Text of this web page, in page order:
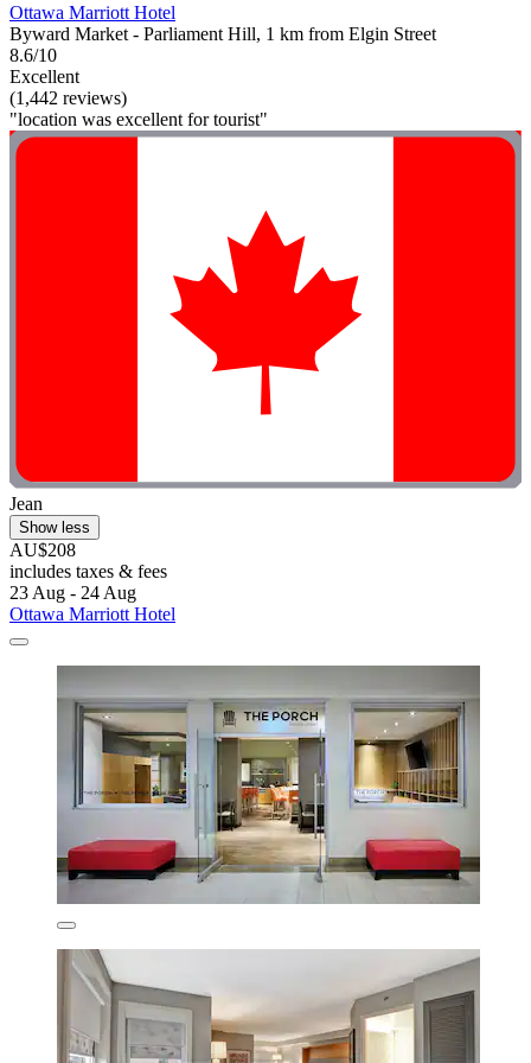
Ottawa Marriott Hotel
Byward Market - Parliament Hill, 1 km from Elgin Street
8.6/10
Excellent
(1,442 reviews)
"location was excellent for tourist"
Jean
Show less
AU$208
includes taxes & fees
23 Aug - 24 Aug
Ottawa Marriott Hotel